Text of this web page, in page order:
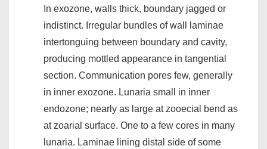
In exozone, walls thick, boundary jagged or
indistinct. Irregular bundles of wall laminae
intertonguing between boundary and cavity,
producing mottled appearance in tangential
section. Communication pores few, generally
in inner exozone. Lunaria small in inner
endozone; nearly as large at zooecial bend as
at zoarial surface. One to a few cores in many
lunaria. Laminae lining distal side of some